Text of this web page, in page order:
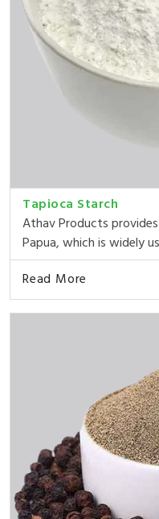
Tapioca Starch
Athav Products
Papua, which is widely
Read More